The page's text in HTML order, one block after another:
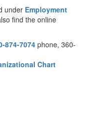
under Employment
find the online
874-7074phone, 360-
Chart